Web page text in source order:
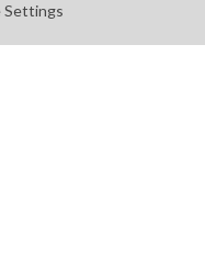
Settings